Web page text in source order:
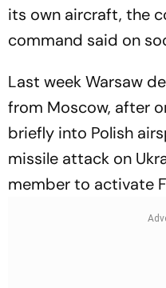
its own aircraft, the
command said on
Last week Warsaw
from Moscow, after
briefly into Polish
missile attack on
member to activate